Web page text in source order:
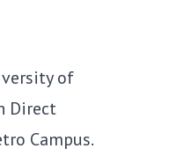
of
Direct
Campus.